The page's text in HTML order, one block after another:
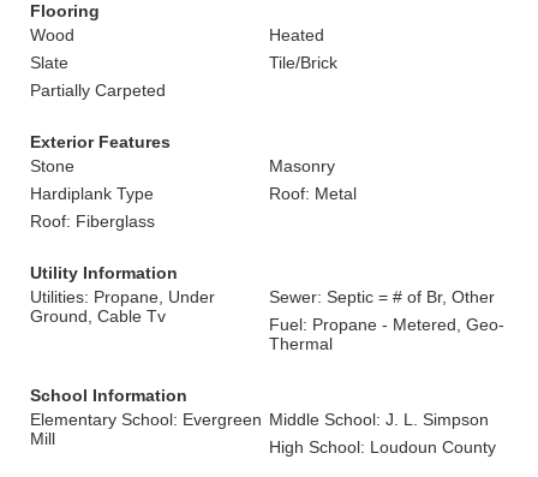
Flooring
Wood
Heated
Slate
Tile/Brick
Partially Carpeted
Exterior Features
Stone
Masonry
Hardiplank Type
Roof: Metal
Roof: Fiberglass
Utility Information
Utilities: Propane, Under
Ground, Cable Tv
Sewer: Septic = # of Br, Other
Fuel: Propane - Metered, Geo-
Thermal
School Information
Elementary School: Evergreen
Mill
Middle School: J. L. Simpson
High School: Loudoun County